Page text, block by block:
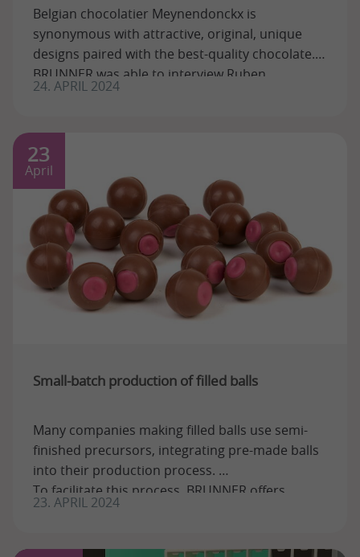
Belgian chocolatier Meynendonckx is
synonymous with attractive, original, unique
designs paired with the best-quality chocolate.
BRUNNER was able to interview Ruben
Meynendonckx, ...
24. APRIL 2024
23
April
Small-batch production of filled balls
Many companies making filled balls use semi-
finished precursors, integrating pre-made balls
into their production process.
To facilitate this process, BRUNNER offers
several ...
23. APRIL 2024